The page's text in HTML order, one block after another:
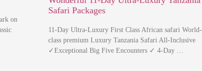
on
Safari Packages
11-Day Ultra-Luxury First Class African safari World-
class premium Luxury Tanzania Safari All-Inclusive
✓Exceptional Big Five Encounters ✓ 4-Day …